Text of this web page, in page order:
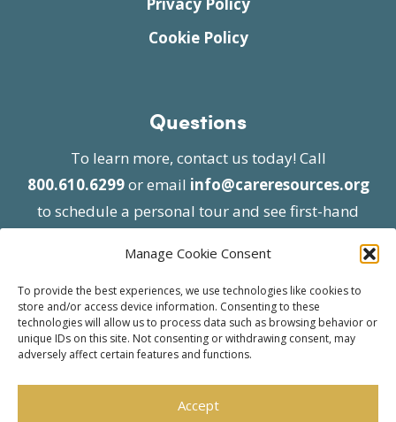
Manage Cookie Consent
To provide the best experiences, we use technologies like cookies to
store and/or access device information. Consenting to these
technologies will allow us to process data such as browsing behavior or
unique IDs on this site. Not consenting or withdrawing consent, may
adversely affect certain features and functions.
Accept
Cookie Policy
Questions
To learn more, contact us today! Call
800.610.6299or email info@careresources.org
to schedule a personal tour and see first-hand
| Website approved by CMS